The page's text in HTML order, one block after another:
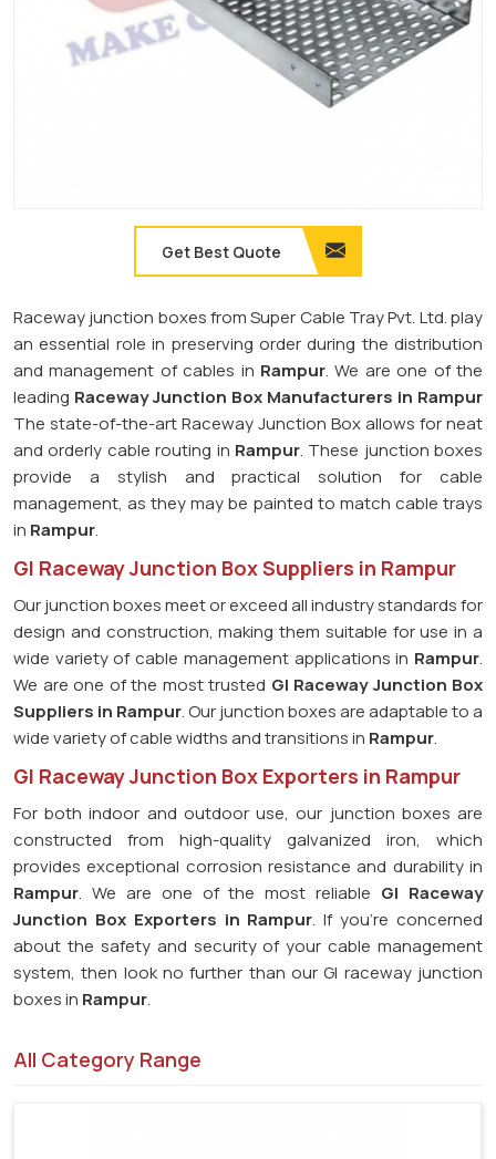
Get Best Quote
Raceway junction boxes from Super Cable Tray Pvt. Ltd. play
an essential role in preserving order during the distribution
and management of cables in Rampur. We are one of the
leading Raceway Junction Box Manufacturers in Rampur
The state-of-the-art Raceway Junction Box allows for neat
and orderly cable routing in Rampur. These junction boxes
provide a stylish and practical solution for cable
management, as they may be painted to match cable trays
in Rampur.
GI Raceway Junction Box Suppliers in Rampur
Our junction boxes meet or exceed all industry standards for
design and construction, making them suitable for use in a
wide variety of cable management applications in Rampur.
We are one of the most trusted GI Raceway Junction Box
Suppliers in Rampur. Our junction boxes are adaptable to a
wide variety of cable widths and transitions in Rampur.
GI Raceway Junction Box Exporters in Rampur
For both indoor and outdoor use, our junction boxes are
constructed from high-quality galvanized iron, which
provides exceptional corrosion resistance and durability in
Rampur. We are one of the most reliable GI Raceway
Junction Box Exporters in Rampur. If you're concerned
about the safety and security of your cable management
system, then look no further than our GI raceway junction
boxes in Rampur.
All Category Range